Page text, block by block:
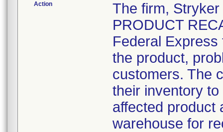
Action
The firm,
PRODUCT
Federal
the product,
customers. The
their inventory
affected product
warehouse for